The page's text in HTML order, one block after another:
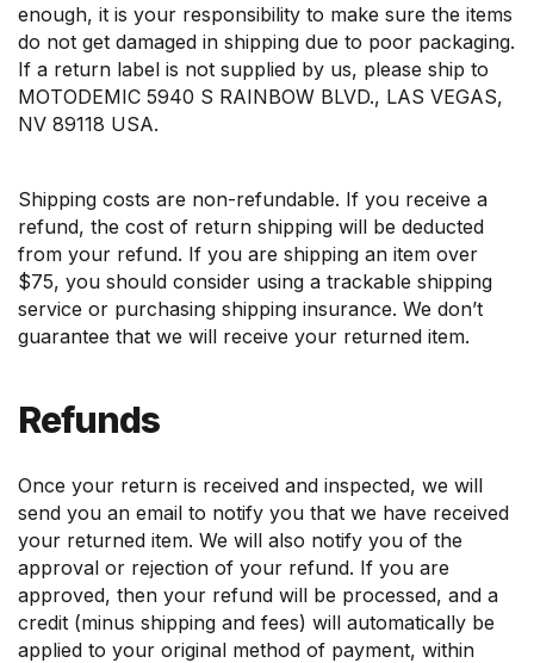
enough, it is your responsibility to make sure the items
do not get damaged in shipping due to poor packaging.
If a return label is not supplied by us, please ship to
MOTODEMIC 5940 S RAINBOW BLVD., LAS VEGAS,
NV 89118 USA.
Shipping costs are non-refundable. If you receive a
refund, the cost of return shipping will be deducted
from your refund. If you are shipping an item over
$75, you should consider using a trackable shipping
service or purchasing shipping insurance. We don’t
guarantee that we will receive your returned item.
Refunds
Once your return is received and inspected, we will
send you an email to notify you that we have received
your returned item. We will also notify you of the
approval or rejection of your refund. If you are
approved, then your refund will be processed, and a
credit (minus shipping and fees) will automatically be
applied to your original method of payment, within